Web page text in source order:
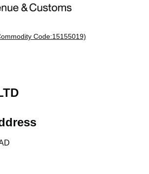
Code:15155019)